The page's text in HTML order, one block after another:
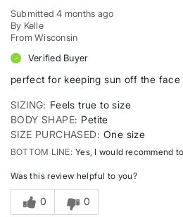
Submitted4 months ago
By Kelle
From Wisconsin
Verified Buyer
perfect for keeping sun off the face
SIZING
Feels true to size
BODY SHAPE Petite
SIZE PURCHASED
One size
BOTTOM LINE Yes, I would recommend
Was this review helpful to you?
0 0